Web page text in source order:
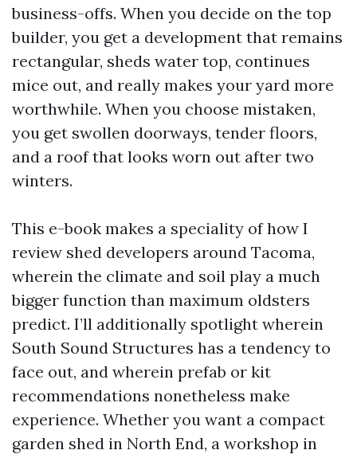
business-offs. When you decide on the top
builder, you get a development that remains
rectangular, sheds water top, continues
mice out, and really makes your yard more
worthwhile. When you choose mistaken,
you get swollen doorways, tender floors,
and a roof that looks worn out after two
winters.
This e-book makes a speciality of how I
review shed developers around Tacoma,
wherein the climate and soil play a much
bigger function than maximum oldsters
predict. I’ll additionally spotlight wherein
South Sound Structures has a tendency to
face out, and wherein prefab or kit
recommendations nonetheless make
experience. Whether you want a compact
garden shed in North End, a workshop in